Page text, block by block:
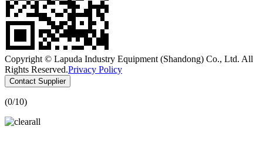
Copyright © Lapuda Industry Equipment (Shandong) Co., Ltd. All
Rights Reserved.Privacy Policy
Contact Supplier
(0/10)